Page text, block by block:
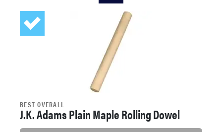
tcl
BEST OVERALL
J.K. Adams Plain Maple Rolling Dowel